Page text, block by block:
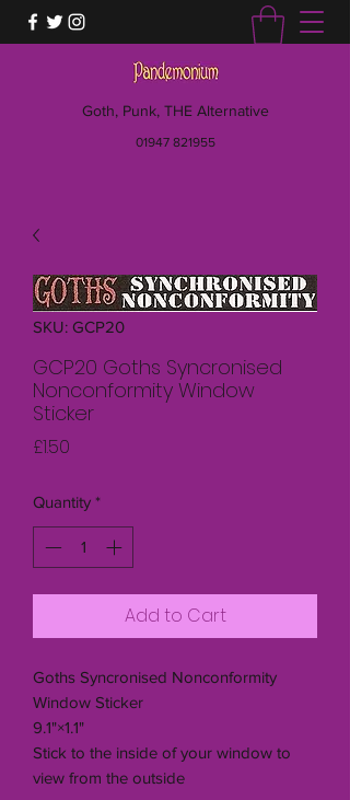
Goth, Punk, THE Alternative
01947 821955
SKU: GCP20
GCP20 Goths Syncronised
Nonconformity Window
Sticker
£1.50
Quantity *
Add to Cart
Goths Syncronised Nonconformity
Window Sticker
9.1"×1.1"
Stick to the inside of your window to
view from the outside